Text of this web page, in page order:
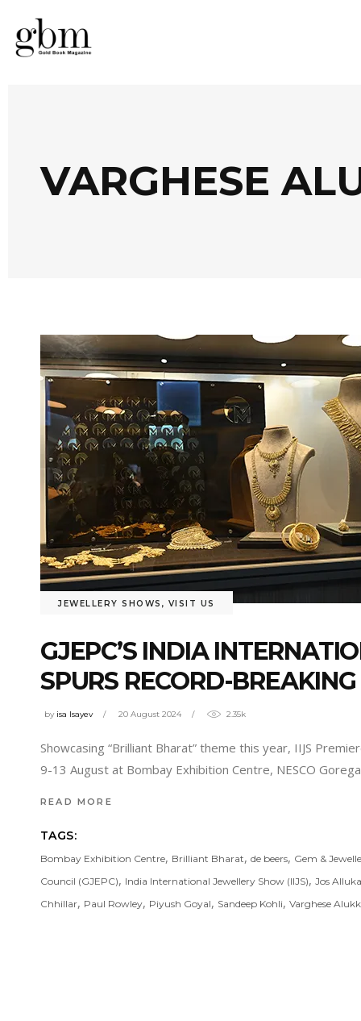
VARGHESE
JEWELLERY SHOWS , VISIT US
GJEPC’S INDIA
SPURS RECORD-
by isa Isayev 20 August 2024 2.35k
Showcasing “Brilliant Bharat” theme this year, IIJS
9-13 August at Bombay Exhibition Centre, NESCO
READ MORE
TAGS:
Bombay Exhibition Centre, Brilliant Bharat, de beers, Gem &
Council (GJEPC), India International Jewellery Show (IIJS), Jos
Chhillar, Paul Rowley, Piyush Goyal, Sandeep Kohli, Varghese